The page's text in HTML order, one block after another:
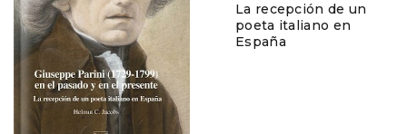
La recepción de un
poeta italiano en
España